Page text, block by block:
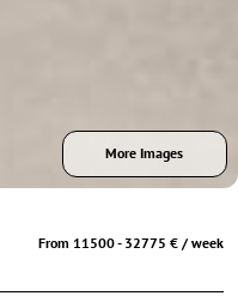
More Images
From 11500 - 32775 € / week